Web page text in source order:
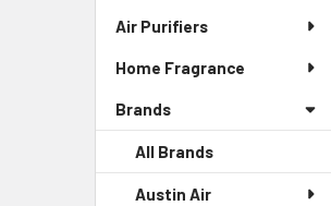
Air Purifiers
Home Fragrance
Brands
All Brands
Austin Air